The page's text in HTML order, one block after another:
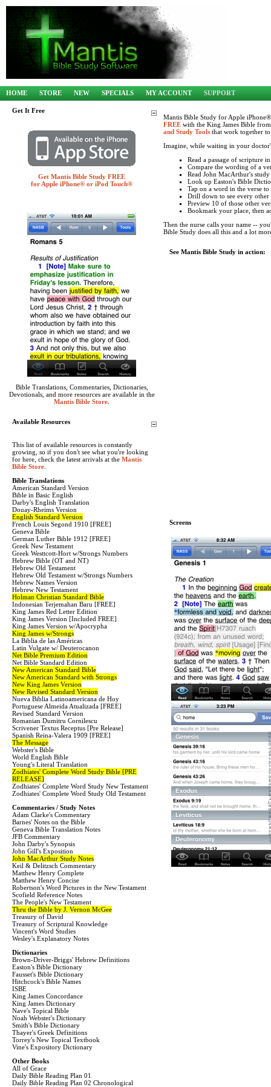
HOME STORE NEW SPECIALS MY ACCOUNT SUPPORT
Get It Free
Get Mantis Bible Study FREE
for Apple iPhone® or iPod Touch®
Bible Translations, Commentaries, Dictionaries,
Devotionals, and more resources are available in the
Mantis Bible Store.
Available Resources
This list of available resources is constantly
growing, so if you don't see what you're looking
for here, check the latest arrivals at the Mantis
Bible Store
Bible Translations
American Standard Version
Bible in Basic English
Darby's English Translation
Douay-Rheims Version
English Standard Version
French Louis Segond 1910 [FREE]
Geneva Bible
German Luther Bible 1912 [FREE]
Greek New Testament
Greek Westtcott-Hort w/Strongs Numbers
Hebrew Bible (OT and NT)
Hebrew Old Testament
Hebrew Old Testament w/Strongs Numbers
Hebrew Names Version
Hebrew New Testament
Holman Christian Standard Bible
Indonesian Terjemahan Baru [FREE]
King James Red Letter Edition
King James Version [Included FREE]
King James Version w/Apocrypha
King James w/Strongs
La Biblia de las Américas
Latin Vulgate w/ Deuterocanon
Net Bible Premium Edition
Net Bible Standard Edition
New American Standard Bible
New American Standard with Strongs
New King James Version
New Revised Standard Version
Nueva Biblia Latinoamericana de Hoy
Portuguese Almeida Atualizada [FREE]
Revised Standard Version
Romanian Dumitru Cornilescu
Scrivener Textus Receptus [Pre Release]
Spanish Reina-Valera 1909 [FREE]
The Message
Webster's Bible
World English Bible
Young's Literal Translation
Zodhiates' Complete Word Study Bible [PRE
RELEASE]
Zodhiates' Complete Word Study New Testament
Zodhiates' Complete Word Study Old Testament
Commentaries / Study Notes
Adam Clarke's Commentary
Barnes' Notes on the Bible
Geneva Bible Translation Notes
JFB Commentary
John Darby's Synopsis
John Gill's Exposition
John MacArthur Study Notes
Keil & Delitzsch Commentary
Matthew Henry Complete
Matthew Henry Concise
Robertson's Word Pictures in the New Testament
Scofield Reference Notes
The People's New Testament
Thru the Bible by J. Vernon McGee
Treasury of David
Treasury of Scriptural Knowledge
Vincent's Word Studies
Wesley's Explanatory Notes
Dictionaries
Brown-Driver-Briggs' Hebrew Definitions
Easton's Bible Dictionary
Fausset's Bible Dictionary
Hitchcock's Bible Names
ISBE
King James Concordance
King James Dictionary
Nave's Topical Bible
Noah Webster's Dictionary
Smith's Bible Dictionary
Thayer's Greek Definitions
Torrey's New Topical Textbook
Vine's Expository Dictionary
Other Books
All of Grace
Daily Bible Reading Plan 01
Daily Bible Reading Plan 02 Chronological
Mantis Bible Study for Apple
FREE with the King James Bible
and Study Tools that work together
Imagine, while waiting in your
Read a passage of scripture
Compare the wording of a
Read John MacArthur's
Look up Easton's Bible
Tap on a word in the verse
Drill down to see every other
Preview 10 of those other
Bookmark your place, then
Then the nurse calls your name --
Bible Study does all this and a lot
See Mantis Bible Study in action:
Screens